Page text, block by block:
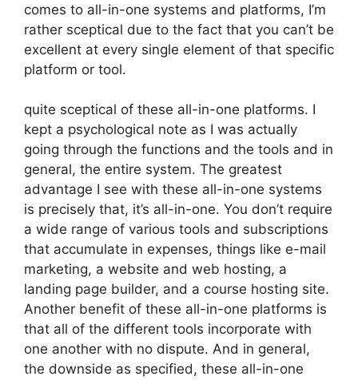
comes to all-in-one systems and platforms, I’m
rather sceptical due to the fact that you can’t be
excellent at every single element of that specific
platform or tool.
quite sceptical of these all-in-one platforms. I
kept a psychological note as I was actually
going through the functions and the tools and in
general, the entire system. The greatest
advantage I see with these all-in-one systems
is precisely that, it’s all-in-one. You don’t require
a wide range of various tools and subscriptions
that accumulate in expenses, things like e-mail
marketing, a website and web hosting, a
landing page builder, and a course hosting site.
Another benefit of these all-in-one platforms is
that all of the different tools incorporate with
one another with no dispute. And in general,
the downside as specified, these all-in-one